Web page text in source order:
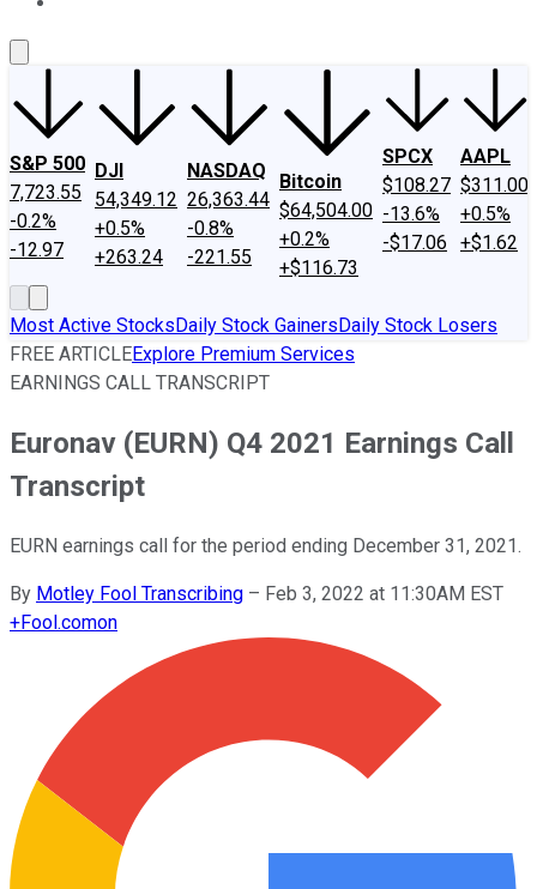
S&P 500
7,723.55
-0.2%
-12.97
DJI
54,349.12
+0.5%
+263.24
NASDAQ
26,363.44
-0.8%
-221.55
Bitcoin
$64,504.00
+0.2%
+$116.73
SPCX
$108.27
-13.6%
-$17.06
AAPL
$311.00
+0.5%
+$1.62
Most Active StocksDaily Stock GainersDaily Stock Losers
FREE ARTICLEExplore Premium Services
EARNINGS CALL TRANSCRIPT
Euronav (EURN) Q4 2021 Earnings Call
Transcript
EURN earnings call for the period ending December 31, 2021.
By Motley Fool Transcribing – Feb 3, 2022 at 11:30AM EST
+Fool.comon